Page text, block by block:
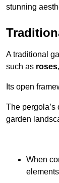
stunning
A traditional
such as roses,
Its open
The
garden
When